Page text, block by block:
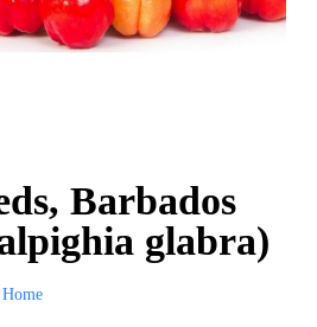
Barbados
glabra)
Home